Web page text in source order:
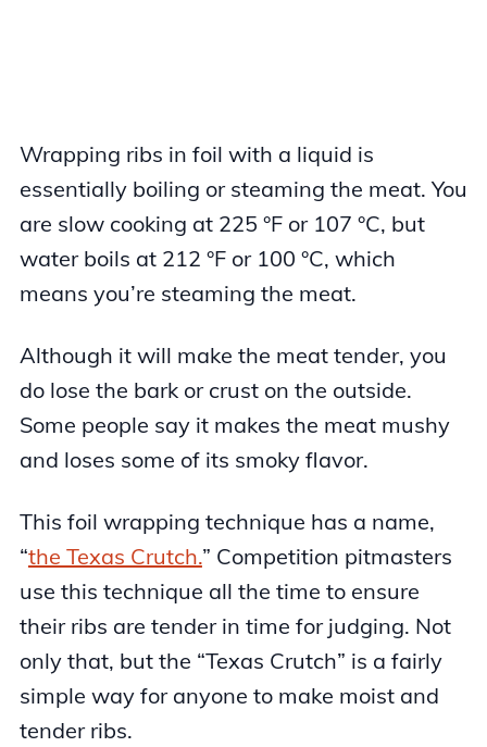
Wrapping ribs in foil with a liquid is
essentially boiling or steaming the meat. You
are slow cooking at 225 °F or 107 °C, but
water boils at 212 °F or 100 °C, which
means you’re steaming the meat.
Although it will make the meat tender, you
do lose the bark or crust on the outside.
Some people say it makes the meat mushy
and loses some of its smoky flavor.
This foil wrapping technique has a name,
“the Texas Crutch.” Competition pitmasters
use this technique all the time to ensure
their ribs are tender in time for judging. Not
only that, but the “Texas Crutch” is a fairly
simple way for anyone to make moist and
tender ribs.